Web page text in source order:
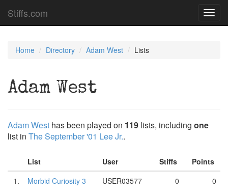
Stiffs.com
Home Directory Adam West Lists
Adam West
Adam West has been played on 119 lists, including one
list in The September '01 Lee Jr..
List User Stiffs
Points
1.
Morbid Curiosity 3 USER03577 0 0